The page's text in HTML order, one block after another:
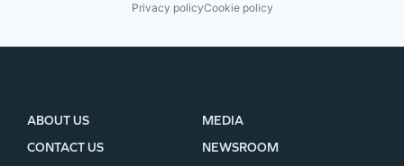
Privacy policyCookie policy
ABOUT US
CONTACT US
MEDIA
NEWSROOM